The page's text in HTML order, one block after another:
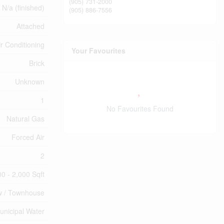
N/a (finished)
Attached
Conditioning
Brick
Unknown
1
Natural Gas
Forced Air
2
- 2,000 Sqft
/ Townhouse
Water
(905) 886-7556
Your Favourites
No Favourites Found